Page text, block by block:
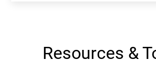
Resources &